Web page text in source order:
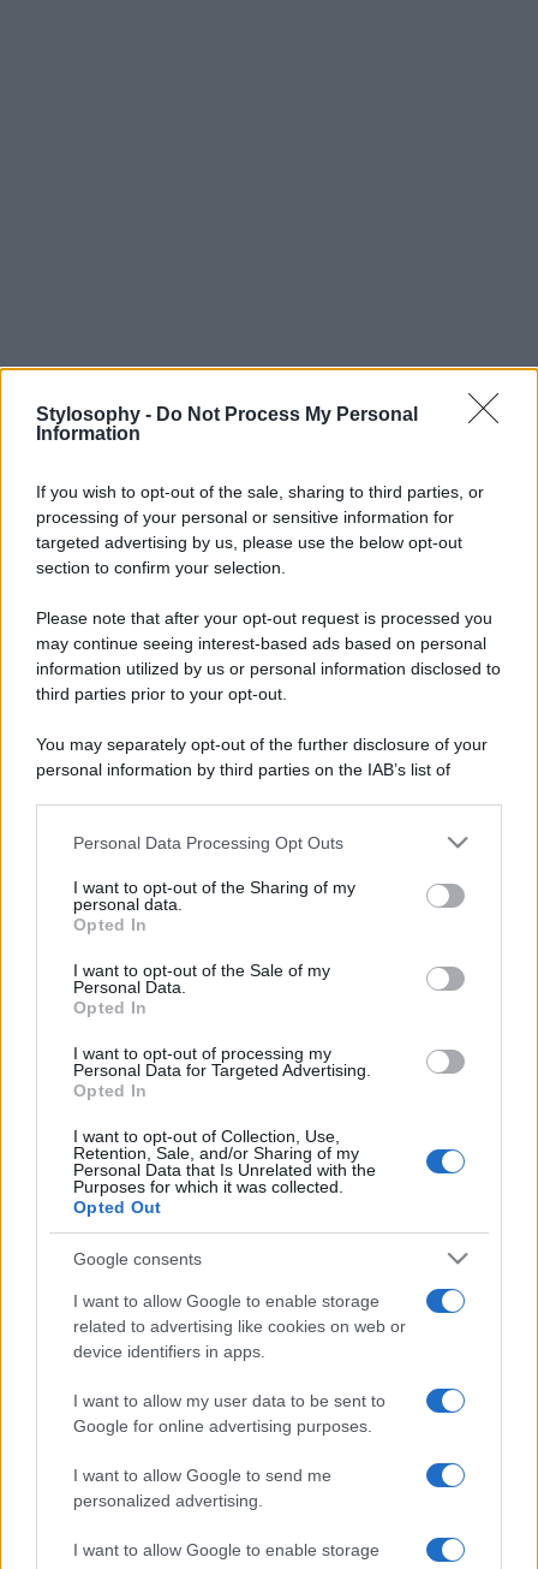
Stylosophy - Do Not Process My Personal
Information
If you wish to opt-out of the sale, sharing to third parties, or
processing of your personal or sensitive information for
targeted advertising by us, please use the below opt-out
section to confirm your selection.
Please note that after your opt-out request is processed you
may continue seeing interest-based ads based on personal
information utilized by us or personal information disclosed to
third parties prior to your opt-out.
You may separately opt-out of the further disclosure of your
personal information by third parties on the IAB’s list of
This information may also be disclosed by us to third parties
disclose it to other third parties.
Please note that this website/app uses one or more Google
services and may gather and store information including but
not limited to your visit or usage behaviour. You may click to
grant or deny consent to Google and its third-party tags to
consent section.
Personal Data Processing Opt Outs
I want to opt-out of the Sharing of my
personal data.
Opted In
I want to opt-out of the Sale of my
Personal Data.
Opted In
I want to opt-out of processing my
Personal Data for Targeted Advertising.
Opted In
I want to opt-out of Collection, Use,
Retention, Sale, and/or Sharing of my
Personal Data that Is Unrelated with the
Purposes for which it was collected.
Opted Out
Google consents
I want to allow Google to enable storage
related to advertising like cookies on web or
device identifiers in apps.
I want to allow my user data to be sent to
Google for online advertising purposes.
I want to allow Google to send me
personalized advertising.
I want to allow Google to enable storage